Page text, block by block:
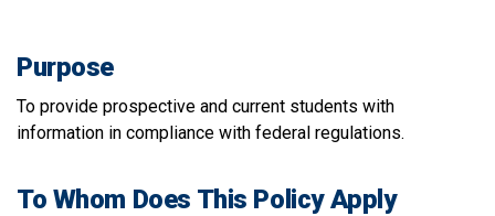
Purpose
To provide prospective and current students with
information in compliance with federal regulations.
To Whom Does This Policy Apply